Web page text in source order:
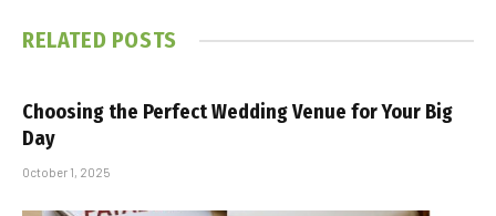
RELATED POSTS
Choosing the Perfect Wedding Venue for Your Big
Day
October 1, 2025